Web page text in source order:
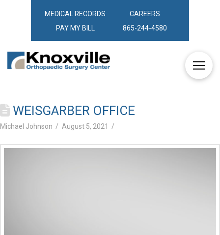
MEDICAL RECORDS
CAREERS
PAY MY BILL
865-244-4580
WEISGARBER OFFICE
Michael Johnson August 5, 2021